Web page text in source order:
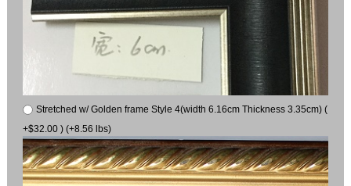
Stretched w/ Golden frame Style 4(width 6.16cm Thickness 3.35cm) (
+$32.00 ) (+8.56 lbs)